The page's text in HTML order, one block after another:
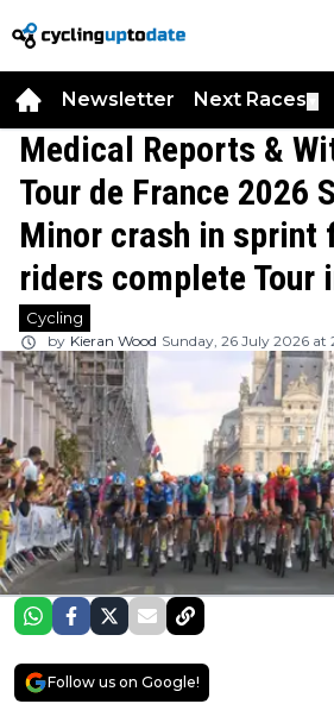
Newsletter Next Races
Medical Reports &
Tour de France 2026
Minor crash in sprint
riders complete Tour
Cycling
by Kieran Wood Sunday, 26 July 2026 at
Follow us on Google!